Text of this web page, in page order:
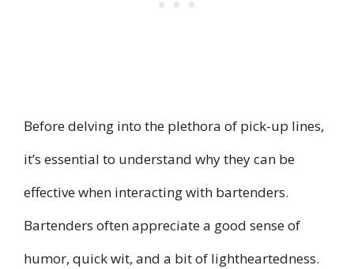
Before delving into the plethora of pick-up lines,
it’s essential to understand why they can be
effective when interacting with bartenders.
Bartenders often appreciate a good sense of
humor, quick wit, and a bit of lightheartedness.